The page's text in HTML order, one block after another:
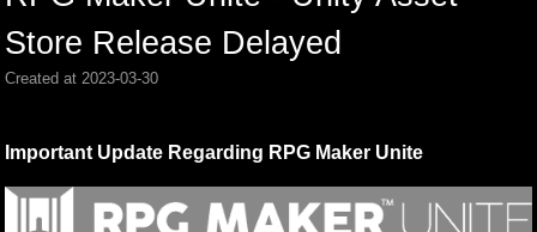
Store Release Delayed
Created at 2023-03-30
Important Update Regarding RPG Maker Unite